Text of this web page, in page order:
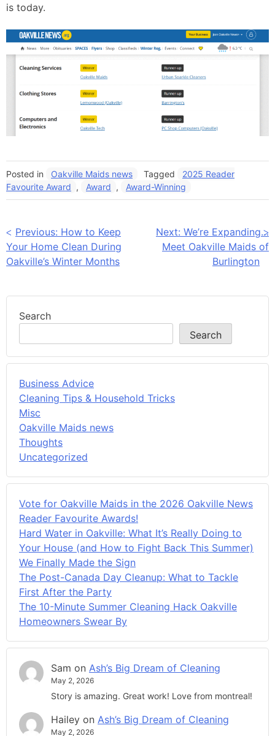
is today.
Posted in Oakville Maids news Tagged
2025 Reader
Favourite Award , Award , Award-Winning
Post
navigation
Previous: How to Keep
Your Home Clean During
Oakville’s Winter Months
Next: We’re Expanding…
Meet Oakville Maids of
Burlington
Search
Search
Business Advice
Cleaning Tips & Household Tricks
Misc
Oakville Maids news
Thoughts
Uncategorized
Vote for Oakville Maids in the 2026 Oakville News
Reader Favourite Awards!
Hard Water in Oakville: What It’s Really Doing to
Your House (and How to Fight Back This Summer)
We Finally Made the Sign
The Post-Canada Day Cleanup: What to Tackle
First After the Party
The 10-Minute Summer Cleaning Hack Oakville
Homeowners Swear By
Sam on Ash’s Big Dream of Cleaning
May 2, 2026
Story is amazing. Great work! Love from montreal!
Hailey on Ash’s Big Dream of Cleaning
May 2, 2026